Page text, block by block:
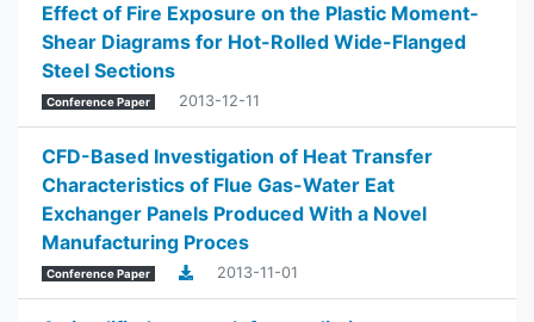
Effect of Fire Exposure on the Plastic Moment-
Shear Diagrams for Hot-Rolled Wide-Flanged
Steel Sections
Conference Paper 2013-12-11
CFD-Based Investigation of Heat Transfer
Characteristics of Flue Gas-Water Eat
Exchanger Panels Produced With a Novel
Manufacturing Proces
Conference Paper 2013-11-01